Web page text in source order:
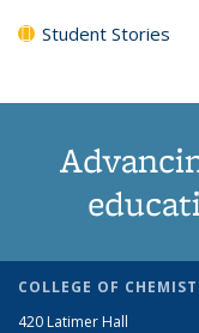
Student Stories
COLLEGE OF
420 Latimer Hall